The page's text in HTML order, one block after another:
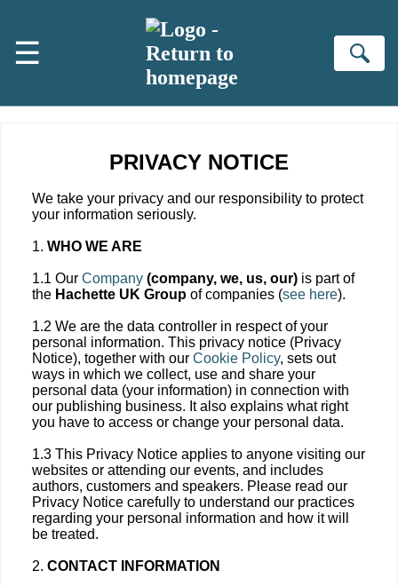
☰
PRIVACY NOTICE
We take your privacy and our responsibility to protect
your information seriously.
1. WHO WE ARE
1.1 Our Company (company, we, us, our) is part of
the Hachette UK Group of companies (see here).
1.2 We are the data controller in respect of your
personal information. This privacy notice (Privacy
Notice), together with our Cookie Policy, sets out
ways in which we collect, use and share your
personal data (your information) in connection with
our publishing business. It also explains what right
you have to access or change your personal data.
1.3 This Privacy Notice applies to anyone visiting our
websites or attending our events, and includes
authors, customers and speakers. Please read our
Privacy Notice carefully to understand our practices
regarding your personal information and how it will
be treated.
2. CONTACT INFORMATION